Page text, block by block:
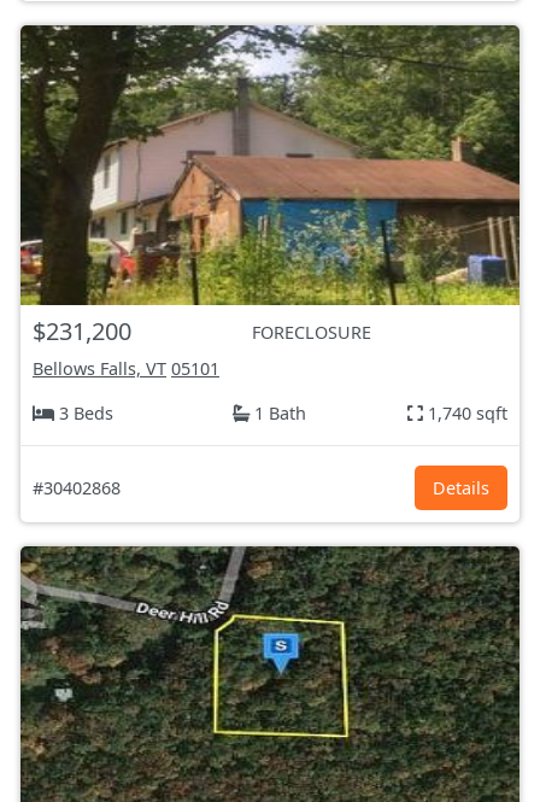
$231,200
FORECLOSURE
Bellows Falls, VT 05101
3 Beds
1 Bath 1,740 sqft
#30402868 Details